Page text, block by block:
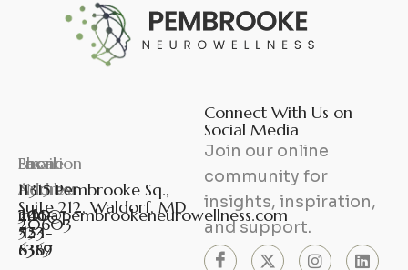
Phone
Number
301-
453-
6367
Fax
Number
240-
524-
8389
Email
Address
info@pembrookeneurowellness.com
Location
11315 Pembrooke Sq.,
Suite 212, Waldorf, MD
20603
Connect With Us on
Social Media
Join our online
community for
insights, inspiration,
and support.